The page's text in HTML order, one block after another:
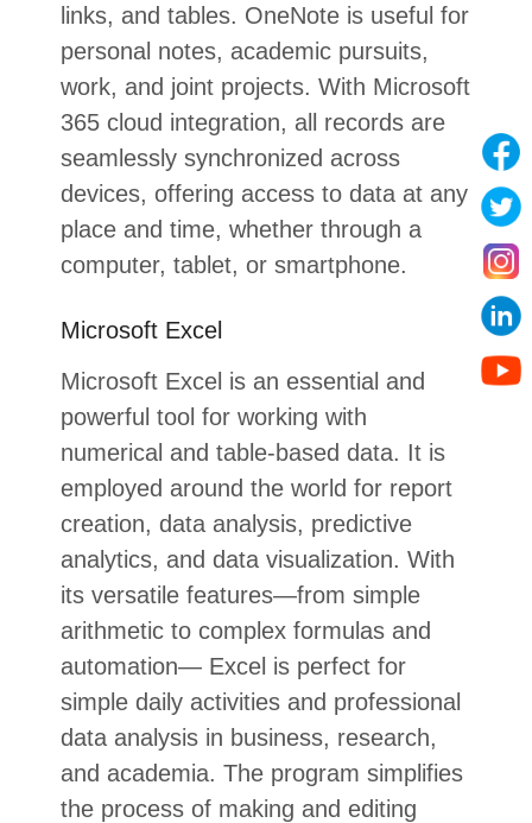
links, and tables. OneNote is useful for
personal notes, academic pursuits,
work, and joint projects. With Microsoft
365 cloud integration, all records are
seamlessly synchronized across
devices, offering access to data at any
place and time, whether through a
computer, tablet, or smartphone.
Microsoft Excel
Microsoft Excel is an essential and
powerful tool for working with
numerical and table-based data. It is
employed around the world for report
creation, data analysis, predictive
analytics, and data visualization. With
its versatile features—from simple
arithmetic to complex formulas and
automation— Excel is perfect for
simple daily activities and professional
data analysis in business, research,
and academia. The program simplifies
the process of making and editing